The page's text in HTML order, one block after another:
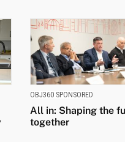
OBJ360 SPONSORED
All in: Shaping the
together